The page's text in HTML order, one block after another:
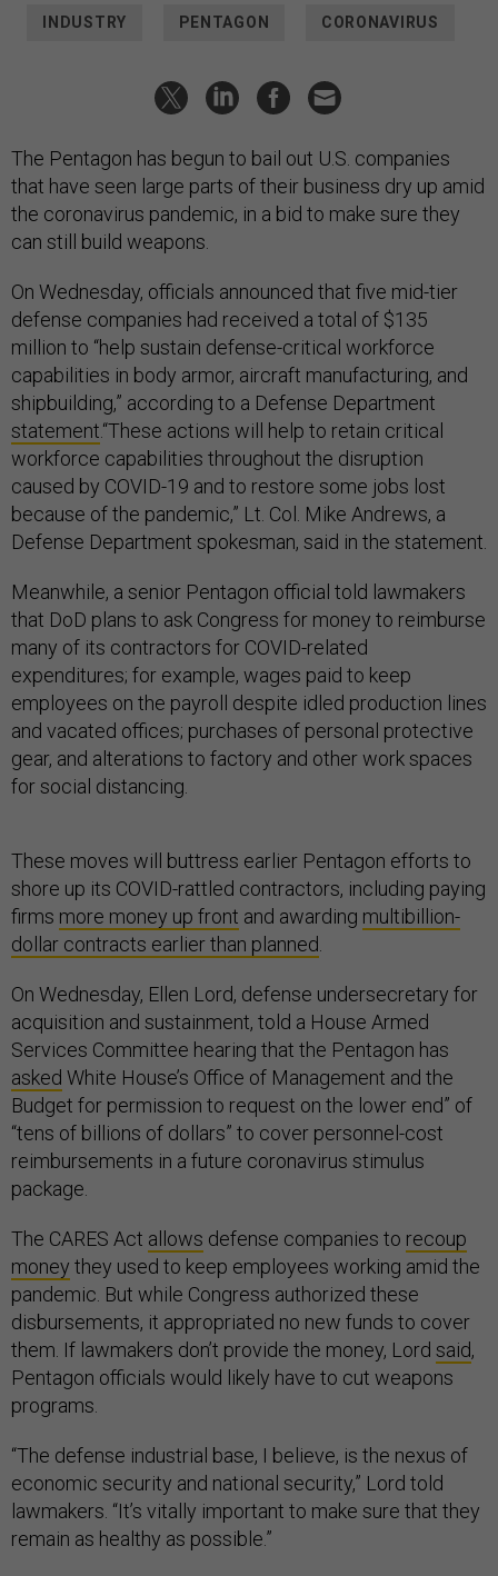
INDUSTRY PENTAGON CORONAVIRUS
The Pentagon has begun to bail out U.S. companies
that have seen large parts of their business dry up amid
the coronavirus pandemic, in a bid to make sure they
can still build weapons.
On Wednesday, officials announced that five mid-tier
defense companies had received a total of $135
million to “help sustain defense-critical workforce
capabilities in body armor, aircraft manufacturing, and
shipbuilding,” according to a Defense Department
statement.“These actions will help to retain critical
workforce capabilities throughout the disruption
caused by COVID-19 and to restore some jobs lost
because of the pandemic,” Lt. Col. Mike Andrews, a
Defense Department spokesman, said in the statement.
Meanwhile, a senior Pentagon official told lawmakers
that DoD plans to ask Congress for money to reimburse
many of its contractors for COVID-related
expenditures; for example, wages paid to keep
employees on the payroll despite idled production lines
and vacated offices; purchases of personal protective
gear, and alterations to factory and other work spaces
for social distancing.
These moves will buttress earlier Pentagon efforts to
shore up its COVID-rattled contractors, including paying
firms more money up front and awarding multibillion-
dollar contracts earlier than planned.
On Wednesday, Ellen Lord, defense undersecretary for
acquisition and sustainment, told a House Armed
Services Committee hearing that the Pentagon has
asked White House’s Office of Management and the
Budget for permission to request on the lower end” of
“tens of billions of dollars” to cover personnel-cost
reimbursements in a future coronavirus stimulus
package.
The CARES Act allows defense companies to recoup
money they used to keep employees working amid the
pandemic. But while Congress authorized these
disbursements, it appropriated no new funds to cover
them. If lawmakers don’t provide the money, Lord said,
Pentagon officials would likely have to cut weapons
programs.
“The defense industrial base, I believe, is the nexus of
economic security and national security,” Lord told
lawmakers. “It’s vitally important to make sure that they
remain as healthy as possible.”